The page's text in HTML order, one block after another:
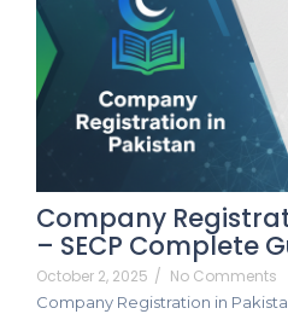
Company
– SECP Complete
October 2, 2025 / No Comments
Company Registration in